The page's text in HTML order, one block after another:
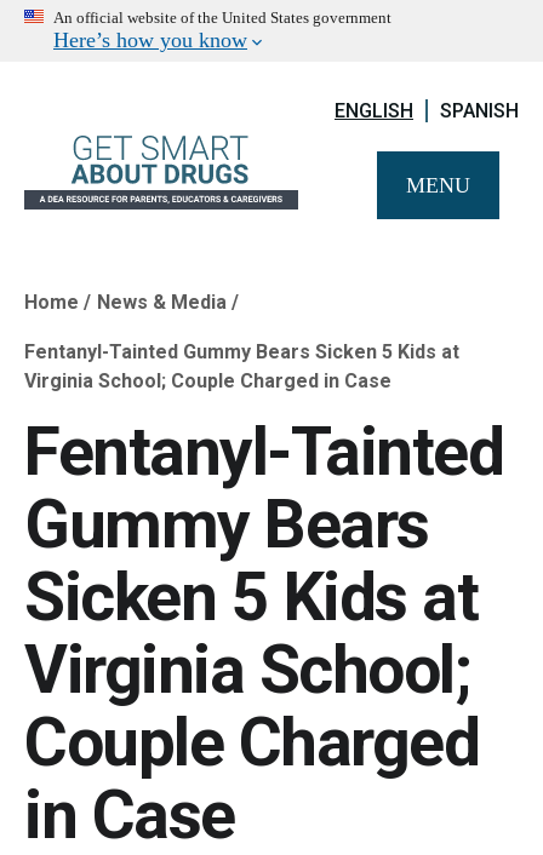
An official website of the United States government
Here’s how you know
ENGLISH SPANISH
MENU
Breadcrumb
Home News & Media
Fentanyl-Tainted Gummy Bears Sicken 5 Kids at
Virginia School; Couple Charged in Case
Fentanyl-Tainted
Gummy Bears
Sicken 5 Kids at
Virginia School;
Couple Charged
in Case